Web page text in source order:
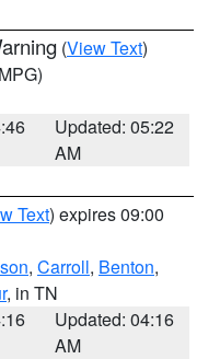
(View Text)
Updated: 05:22
AM
Text) expires 09:00
, Carroll, Benton,
, in TN
Updated: 04:16
AM